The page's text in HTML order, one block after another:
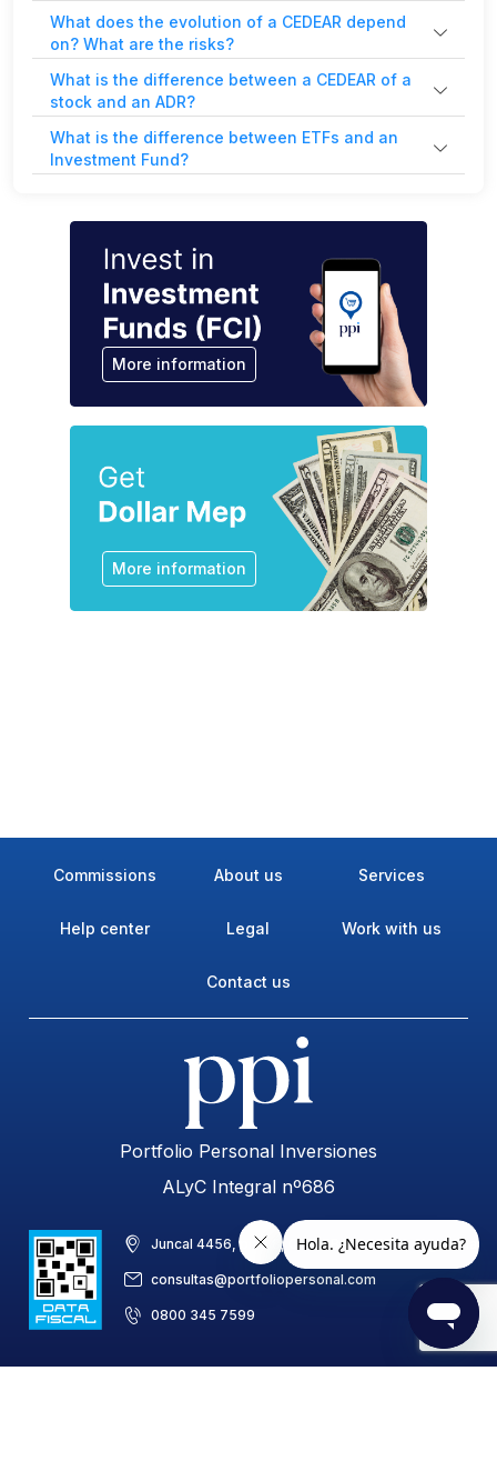
What does the evolution of a CEDEAR depend
on? What are the risks?
What is the difference between a CEDEAR of a
stock and an ADR?
What is the difference between ETFs and an
Investment Fund?
More information
More information
Commissions About us Services
Help center Legal Work with us
Contact us
Portfolio Personal Inversiones
ALyC Integral nº686
Juncal 4456, piso 8, C1425BAB, CABA, Argentina
consultas@portfoliopersonal.com
0800 345 7599